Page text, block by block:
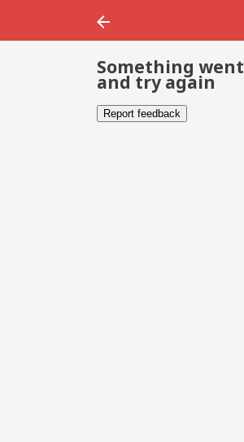
Something
and try again
Report feedback